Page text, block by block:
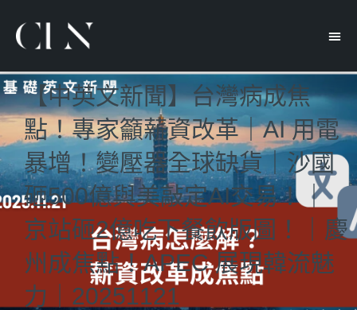
【中英文新聞】台灣病成焦
點！專家籲薪資改革｜AI 用電
暴增！變壓器全球缺貨｜沙國
砸500億與美敲定AI交易！｜
京站砸2億吃下餐飲版圖！｜慶
州成焦點！APEC 展現韓流魅
力｜20251121